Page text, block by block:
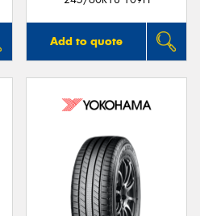
Add to quote